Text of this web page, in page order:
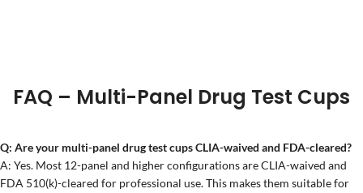
FAQ – Multi-Panel Drug Test Cups
Q: Are your multi-panel drug test cups CLIA-waived and FDA-cleared?
A: Yes. Most 12-panel and higher configurations are CLIA-waived and
FDA 510(k)-cleared for professional use. This makes them suitable for